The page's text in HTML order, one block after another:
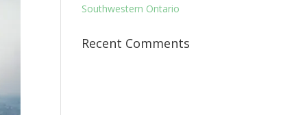
Southwestern Ontario
Recent Comments